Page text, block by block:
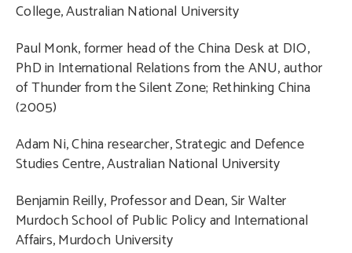
College, Australian National University
Paul Monk, former head of the China Desk at DIO,
PhD in International Relations from the ANU, author
of Thunder from the Silent Zone; Rethinking China
(2005)
Adam Ni, China researcher, Strategic and Defence
Studies Centre, Australian National University
Benjamin Reilly, Professor and Dean, Sir Walter
Murdoch School of Public Policy and International
Affairs, Murdoch University